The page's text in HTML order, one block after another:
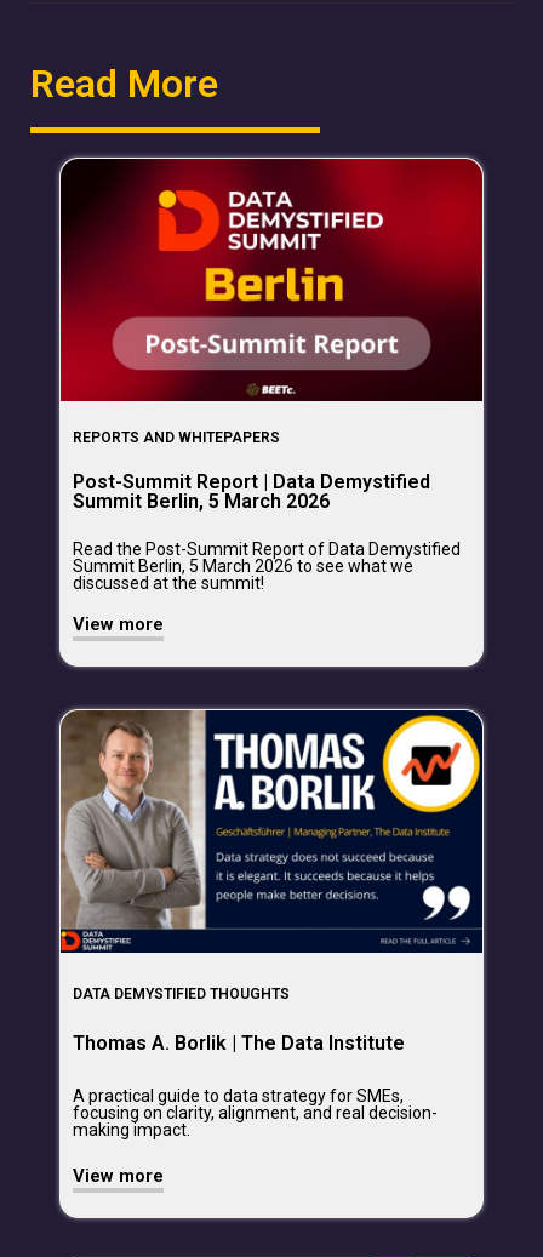
Read More
REPORTS AND WHITEPAPERS
Post-Summit Report | Data Demystified
Summit Berlin, 5 March 2026
Read the Post-Summit Report of Data Demystified
Summit Berlin, 5 March 2026 to see what we
discussed at the summit!
View more
DATA DEMYSTIFIED THOUGHTS
Thomas A. Borlik | The Data Institute
A practical guide to data strategy for SMEs,
focusing on clarity, alignment, and real decision-
making impact.
View more